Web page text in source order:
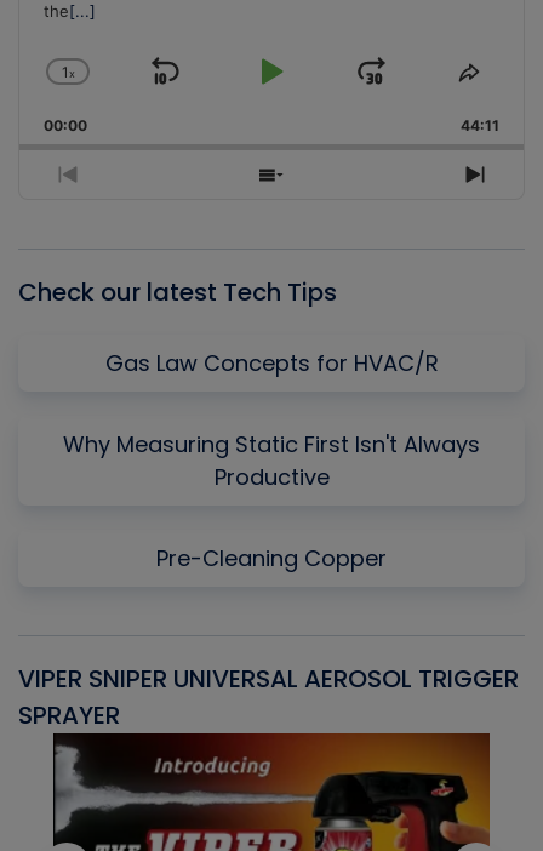
the[...]
Change
Rate
1x
Skip
Play
Jump
Forward
Share
00:00 44:11
Previous
Show
Next
Check our latest Tech Tips
Gas Law Concepts for HVAC/R
Why Measuring Static First Isn't Always
Productive
Pre-Cleaning Copper
VIPER SNIPER UNIVERSAL AEROSOL TRIGGER
SPRAYER